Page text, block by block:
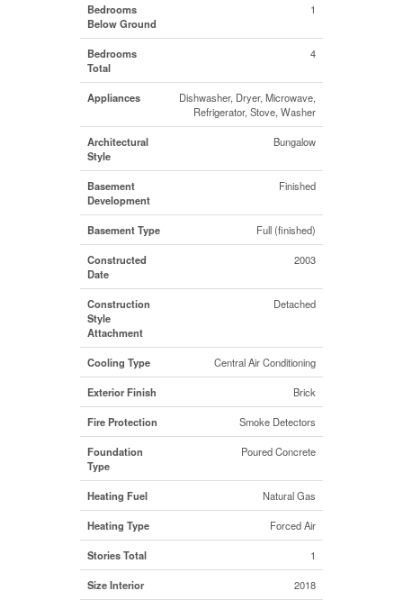
Bedrooms
Below Ground
1
Bedrooms
Total
4
Appliances
Dishwasher, Dryer, Microwave,
Refrigerator, Stove, Washer
Architectural
Style
Bungalow
Basement
Development
Finished
Basement Type Full (finished)
Constructed
Date
2003
Construction
Style
Attachment
Detached
Cooling Type Central Air Conditioning
Exterior Finish Brick
Fire Protection Smoke Detectors
Foundation
Type
Poured Concrete
Heating Fuel Natural Gas
Heating Type Forced Air
Stories Total 1
Size Interior 2018